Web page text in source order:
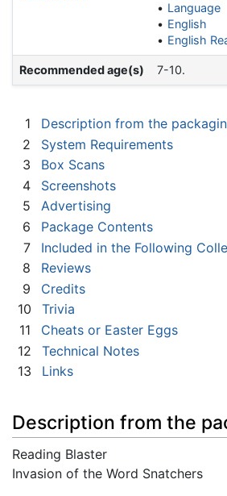
Language
English
English
Recommended age(s) 7-10.
1
Description from the
2
System Requirements
3
Box Scans
4
Screenshots
5
Advertising
6
Package Contents
7
Included in the Following
8
Reviews
9
Credits
10
Trivia
11
Cheats or Easter Eggs
12
Technical Notes
13
Links
Description from the
Reading Blaster
Invasion of the Word Snatchers